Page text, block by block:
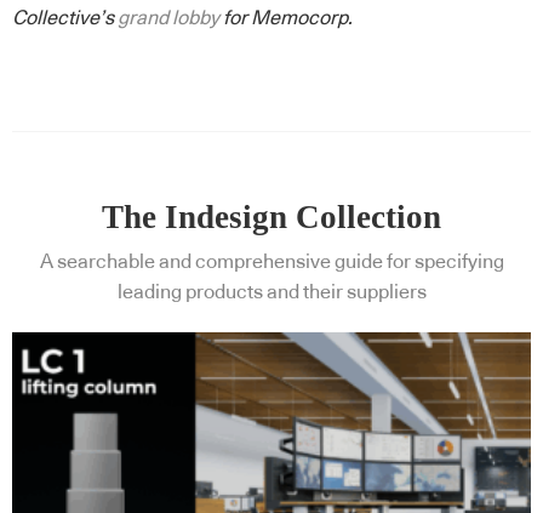
Collective’sgrand lobbyfor Memocorp.
The Indesign Collection
A searchable and comprehensive guide for specifying
leading products and their suppliers